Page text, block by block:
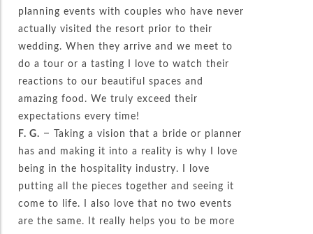
planning events with couples who have never
actually visited the resort prior to their
wedding. When they arrive and we meet to
do a tour or a tasting I love to watch their
reactions to our beautiful spaces and
amazing food. We truly exceed their
expectations every time!
F. G. – Taking a vision that a bride or planner
has and making it into a reality is why I love
being in the hospitality industry. I love
putting all the pieces together and seeing it
come to life. I also love that no two events
are the same. It really helps you to be more